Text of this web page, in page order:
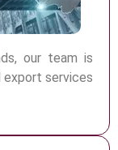
s, our team is
export services